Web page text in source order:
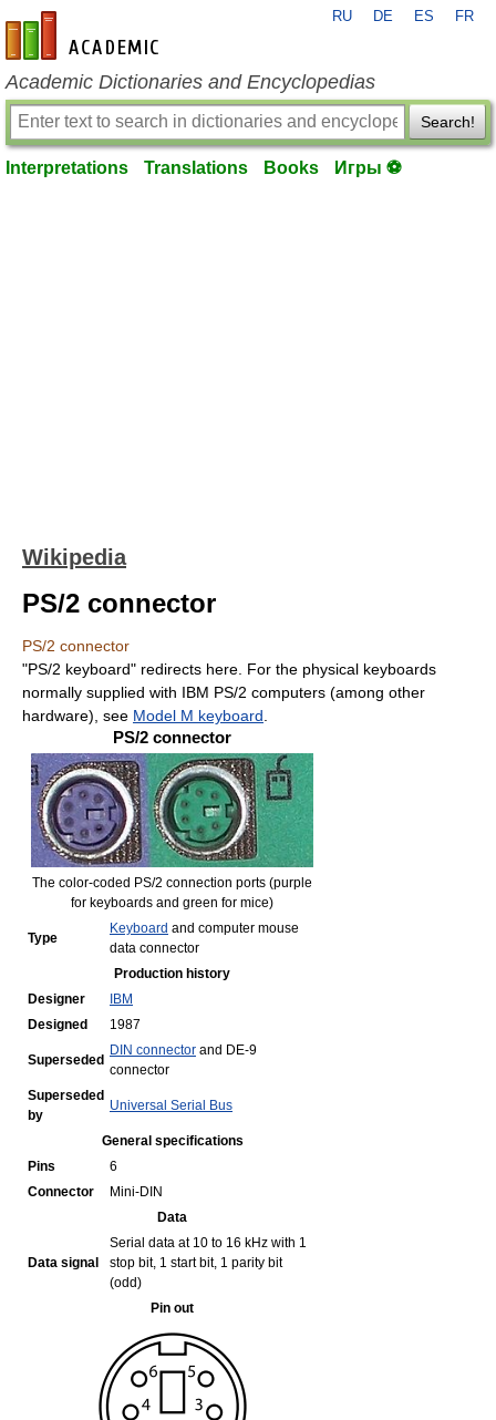
en-academic.com
RU DE ES FR
Academic Dictionaries and Encyclopedias
Search!
Interpretations Translations Books Игры ⚽
Wikipedia
PS/2 connector
PS/2 connector
"PS/2 keyboard" redirects here. For the physical keyboards
normally supplied with IBM PS/2 computers (among other
hardware), see Model M keyboard
PS/2 connector
The color-coded PS/2 connection ports (purple
for keyboards and green for mice)
Type
Keyboard and computer mouse
data connector
Production history
Designer
IBM
Designed
1987
Superseded
DIN connector and DE-9
connector
Superseded
by
Universal Serial Bus
General specifications
Pins
6
Connector
Mini-DIN
Data
Data signal
Serial data at 10 to 16 kHz with 1
stop bit, 1 start bit, 1 parity bit
(odd)
Pin out